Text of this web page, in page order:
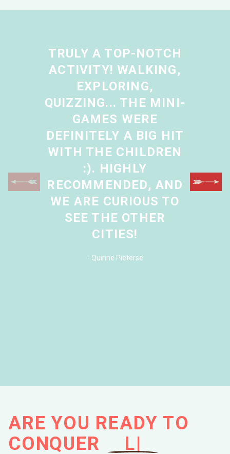
TRULY A TOP-NOTCH
ACTIVITY! WALKING,
EXPLORING,
QUIZZING... THE MINI-
GAMES WERE
DEFINITELY A BIG HIT
WITH THE CHILDREN
:). HIGHLY
RECOMMENDED, AND
WE ARE CURIOUS TO
SEE THE OTHER
CITIES!
- Quirine Pieterse
ARE YOU READY TO
CONQUER
M|